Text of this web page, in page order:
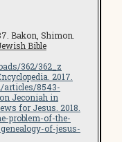
Bakon, Shimon.
Bible
362/362_z
. 2017.
articles/8543-
Jeconiah in
for Jesus . 2018.
problem-of-the-
of-jesus-